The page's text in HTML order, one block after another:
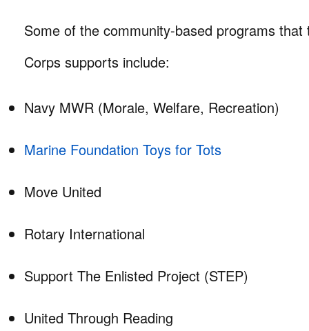
Some of the community-based programs that
Corps supports include:
Navy MWR (Morale, Welfare, Recreation)
Marine Foundation Toys for Tots
Move United
Rotary International
Support The Enlisted Project (STEP)
United Through Reading